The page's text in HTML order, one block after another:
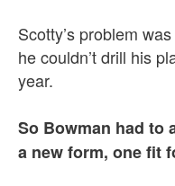
Scotty’s problem
he couldn’t drill his
year.
So Bowman had to
a new form, one fit